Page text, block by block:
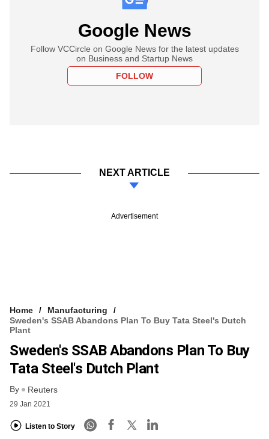
Google News
Follow VCCircle on Google News for the latest updates
on Business and Startup News
FOLLOW
NEXT ARTICLE
Advertisement
Home
Manufacturing
Sweden's SSAB Abandons Plan To Buy Tata Steel's Dutch
Plant
Sweden's SSAB Abandons Plan To Buy
Tata Steel's Dutch Plant
By Reuters
29 Jan 2021
Listen to Story